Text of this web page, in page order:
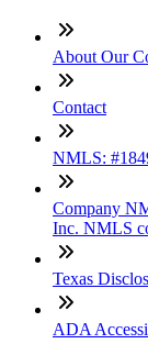
About Our
Contact
NMLS:
Company
Inc. NMLS
Texas
ADA